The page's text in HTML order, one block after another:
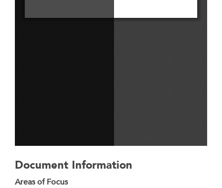
Document Information
Areas of Focus